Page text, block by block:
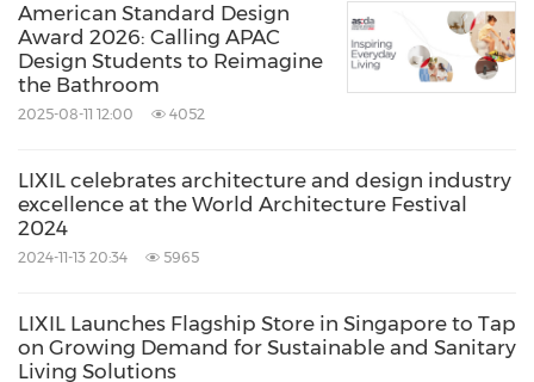
American Standard Design
Award 2026: Calling APAC
Design Students to Reimagine
the Bathroom
2025-08-11 12:00 4052
LIXIL celebrates architecture and design industry
excellence at the World Architecture Festival
2024
2024-11-13 20:34 5965
LIXIL Launches Flagship Store in Singapore to Tap
on Growing Demand for Sustainable and Sanitary
Living Solutions